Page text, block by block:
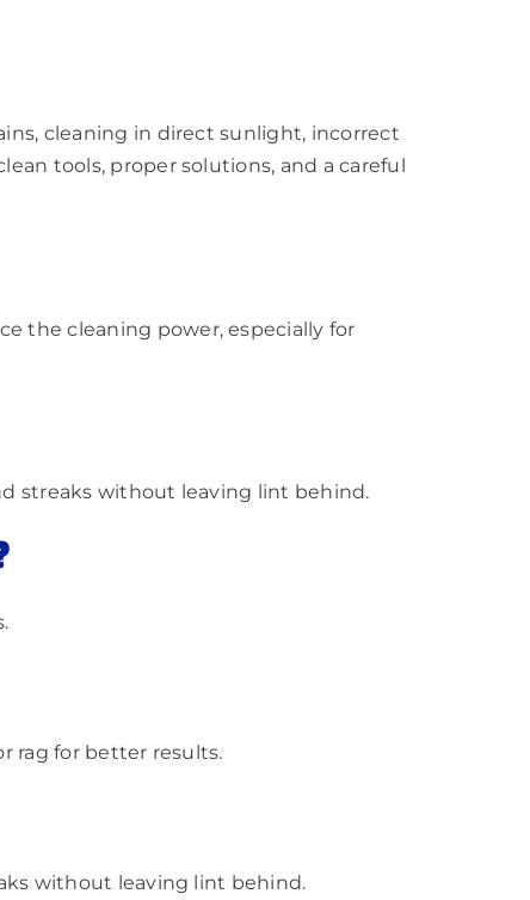
cleaning in direct sunlight, incorrect
tools, proper solutions, and a careful
the cleaning power, especially for
streaks without leaving lint behind.
rag for better results.
without leaving lint behind.